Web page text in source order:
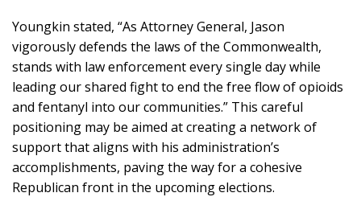
Youngkin stated, “As Attorney General, Jason
vigorously defends the laws of the Commonwealth,
stands with law enforcement every single day while
leading our shared fight to end the free flow of opioids
and fentanyl into our communities.” This careful
positioning may be aimed at creating a network of
support that aligns with his administration’s
accomplishments, paving the way for a cohesive
Republican front in the upcoming elections.